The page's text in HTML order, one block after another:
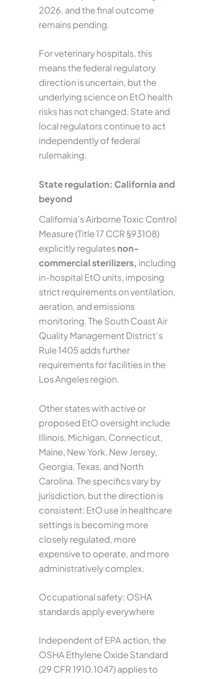
2026, and the final outcome
remains pending.
For veterinary hospitals, this
means the federal regulatory
direction is uncertain, but the
underlying science on EtO health
risks has not changed. State and
local regulators continue to act
independently of federal
rulemaking.
State regulation: California and
beyond
California’s Airborne Toxic Control
Measure (Title 17 CCR §93108)
explicitly regulatesnon-
commercial sterilizers, including
in-hospital EtO units, imposing
strict requirements on ventilation,
aeration, and emissions
monitoring. The South Coast Air
Quality Management District’s
Rule 1405 adds further
requirements for facilities in the
Los Angeles region.
Other states with active or
proposed EtO oversight include
Illinois, Michigan, Connecticut,
Maine, New York, New Jersey,
Georgia, Texas, and North
Carolina. The specifics vary by
jurisdiction, but the direction is
consistent: EtO use in healthcare
settings is becoming more
closely regulated, more
expensive to operate, and more
administratively complex.
Occupational safety: OSHA
standards apply everywhere
Independent of EPA action, the
OSHA Ethylene Oxide Standard
(29 CFR 1910.1047) applies to